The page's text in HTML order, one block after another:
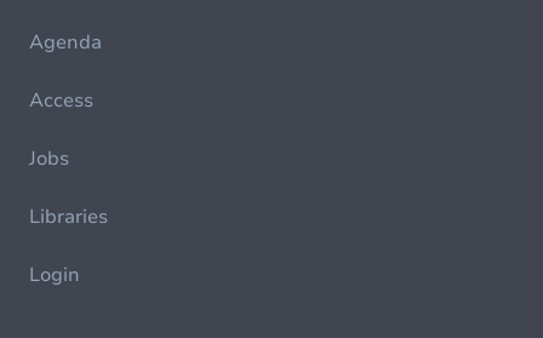
Agenda
Access
Jobs
Libraries
Login